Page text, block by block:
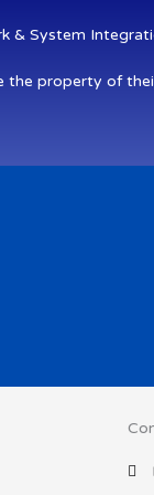
System
the property of